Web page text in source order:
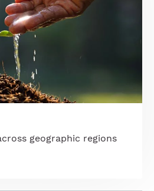
geographic regions